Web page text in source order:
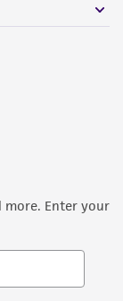
more. Enter your